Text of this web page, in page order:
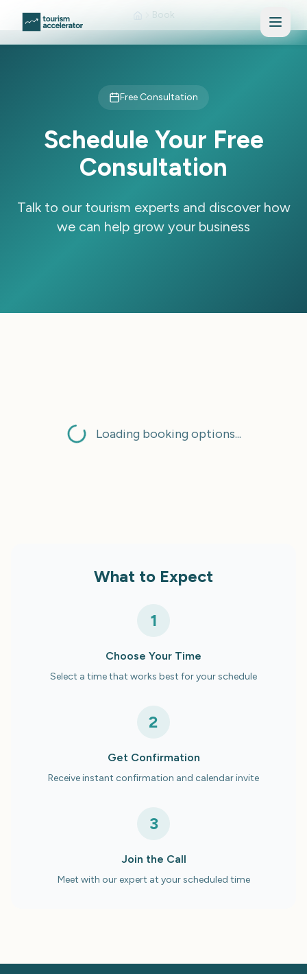
Book
Free Consultation
Schedule Your Free
Consultation
Talk to our tourism experts and discover how
we can help grow your business
Loading booking options...
What to Expect
1
Choose Your Time
Select a time that works best for your schedule
2
Get Confirmation
Receive instant confirmation and calendar invite
3
Join the Call
Meet with our expert at your scheduled time